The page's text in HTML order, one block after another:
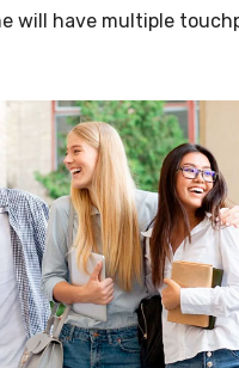
will have multiple